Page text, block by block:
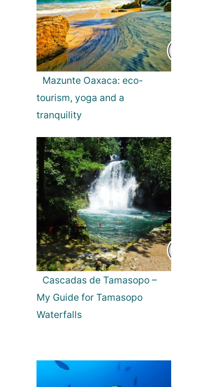
Mazunte Oaxaca: eco-
tourism, yoga and a
tranquility
Cascadas de Tamasopo –
My Guide for Tamasopo
Waterfalls